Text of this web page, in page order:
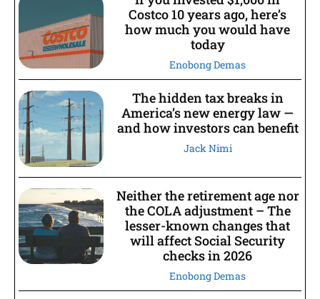
Costco 10 years ago, here’s
how much you would have
today
Enobong Demas
The hidden tax breaks in
America’s new energy law —
and how investors can benefit
Jack Nimi
Neither the retirement age nor
the COLA adjustment – The
lesser-known changes that
will affect Social Security
checks in 2026
Enobong Demas